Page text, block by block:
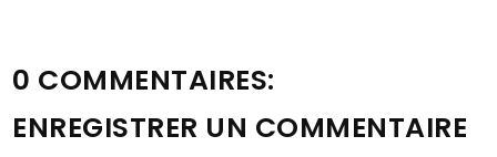
0 COMMENTAIRES:
ENREGISTRER UN COMMENTAIRE